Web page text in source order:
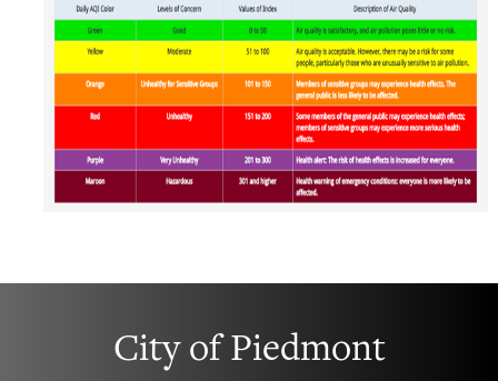
City of Piedmont